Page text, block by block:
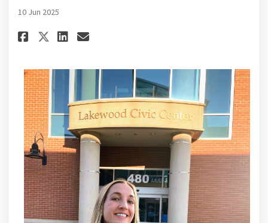
10 Jun 2025
Share Lakewood Bicycle Plan
Share Lakewood Bicycle
Share Lakewood Bicycle
Email Lakewood Bicycle